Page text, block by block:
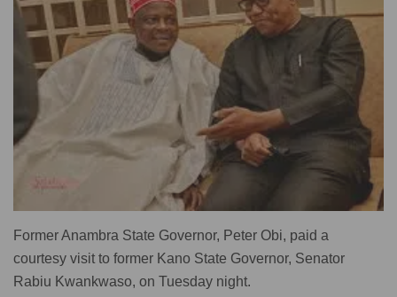
Former Anambra State Governor, Peter Obi, paid a
courtesy visit to former Kano State Governor, Senator
Rabiu Kwankwaso, on Tuesday night.